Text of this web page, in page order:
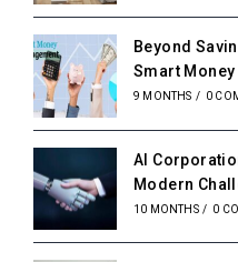
Beyond
Smart
9 MONTHS / 0
AI
Modern
10 MONTHS / 0